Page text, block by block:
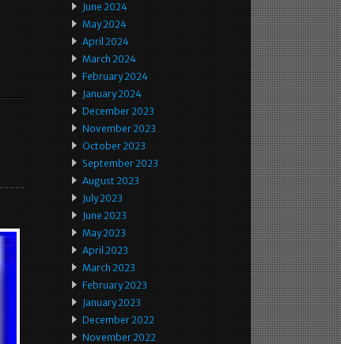
June 2024
May 2024
April 2024
March 2024
February 2024
January 2024
December 2023
November 2023
October 2023
September 2023
August 2023
July 2023
June 2023
May 2023
April 2023
March 2023
February 2023
January 2023
December 2022
November 2022